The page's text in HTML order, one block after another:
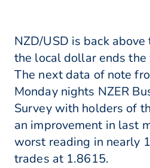
NZD/USD is back
the local dollar ends the
The next data of note
Monday nights NZER
Survey with holders of
an improvement in last
worst reading in nearly
trades at 1.8615.